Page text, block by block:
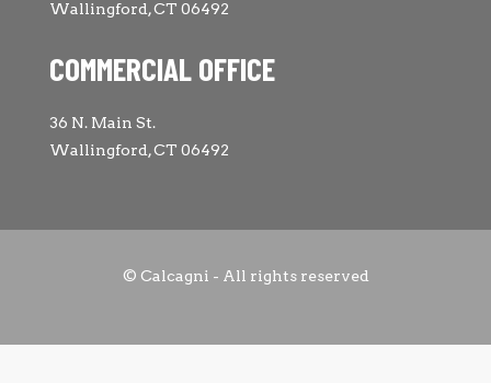
Wallingford, CT 06492
COMMERCIAL OFFICE
36 N. Main St.
Wallingford, CT 06492
© Calcagni - All rights reserved